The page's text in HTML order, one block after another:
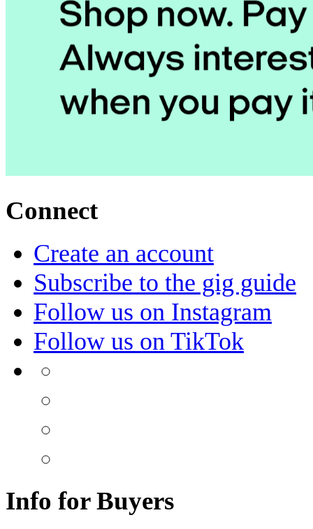
Connect
Create an account
Subscribe to the gig guide
Follow us on Instagram
Follow us on TikTok
Info for Buyers